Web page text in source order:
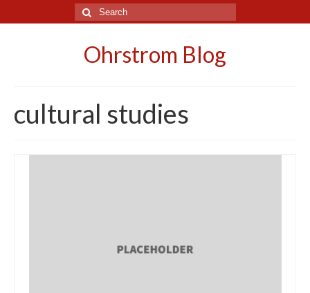
Search
for:
Ohrstrom Blog
cultural studies